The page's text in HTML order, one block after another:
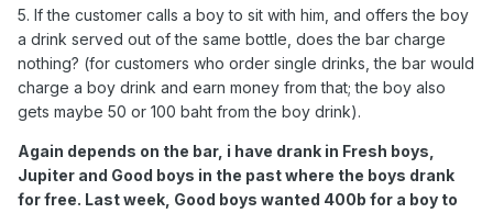
5. If the customer calls a boy to sit with him, and offers the boy
a drink served out of the same bottle, does the bar charge
nothing? (for customers who order single drinks, the bar would
charge a boy drink and earn money from that; the boy also
gets maybe 50 or 100 baht from the boy drink).
Again depends on the bar, i have drank in Fresh boys,
Jupiter and Good boys in the past where the boys drank
for free. Last week, Good boys wanted 400b for a boy to